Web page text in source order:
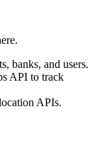
banks, and users.
API to track
APIs.